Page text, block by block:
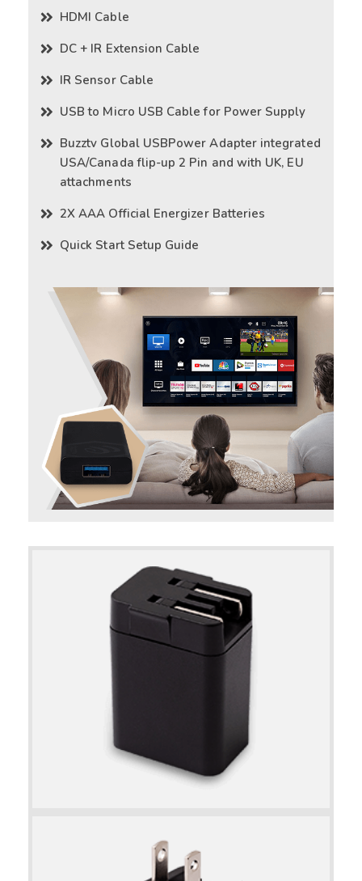
HDMI Cable
DC + IR Extension Cable
IR Sensor Cable
USB to Micro USB Cable for Power Supply
Buzztv Global USBPower Adapter integrated
USA/Canada flip-up 2 Pin and with UK, EU
attachments
2X AAA Official Energizer Batteries
Quick Start Setup Guide